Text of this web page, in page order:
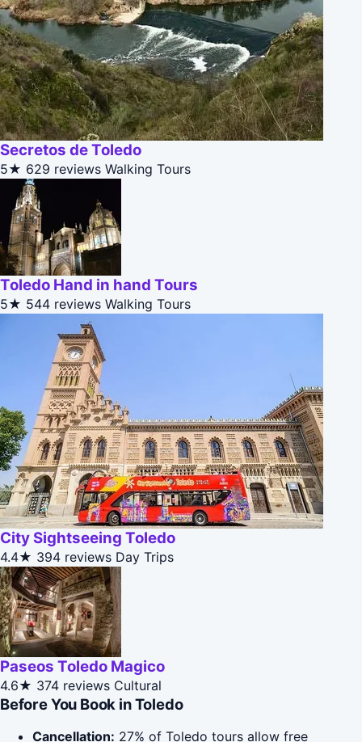
Secretos de Toledo
5★ 629 reviews Walking Tours
Toledo Hand in hand Tours
5★ 544 reviews Walking Tours
City Sightseeing Toledo
4.4★ 394 reviews Day Trips
Paseos Toledo Magico
4.6★ 374 reviews Cultural
Before You Book in Toledo
Cancellation: 27% of Toledo tours allow free